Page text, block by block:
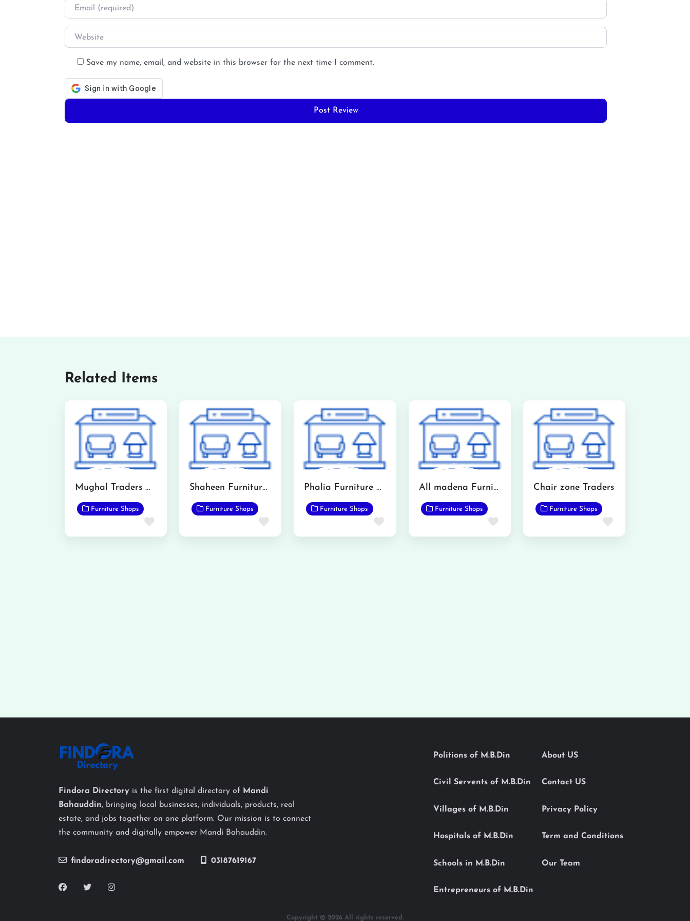
Email
Website
Save my name, email, and website in this browser for the next time I comment.
Related Items
Mughal Traders Qadirabad
Furniture Shops
Favorite
Shaheen Furniture Mandi Bahauddin
Furniture Shops
Favorite
Phalia Furniture Showroom
Furniture Shops
Favorite
All madena Furniture Point
Furniture Shops
Favorite
Chair zone Traders
Furniture Shops
Favorite
Findora Directory is the first digital directory of Mandi
Bahauddin, bringing local businesses, individuals, products, real
estate, and jobs together on one platform. Our mission is to connect
the community and digitally empower Mandi Bahauddin.
findoradirectory@gmail.com 03187619167
Politions of M.B.Din
Civil Servents of M.B.Din
Villages of M.B.Din
Hospitals of M.B.Din
Schools in M.B.Din
Entrepreneurs of M.B.Din
About US
Contact US
Privacy Policy
Term and Conditions
Our Team
Copyright © 2026 All rights reserved.